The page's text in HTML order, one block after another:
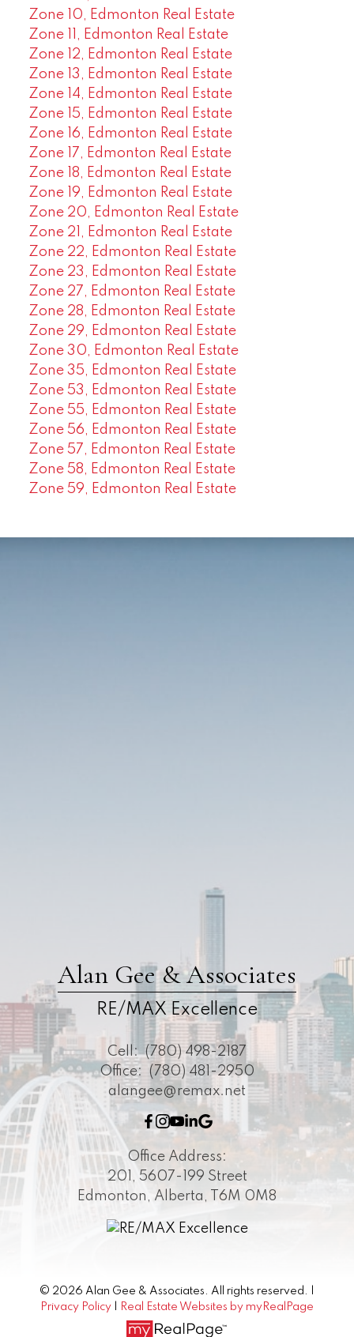
Zone 10, Edmonton Real Estate
Zone 11, Edmonton Real Estate
Zone 12, Edmonton Real Estate
Zone 13, Edmonton Real Estate
Zone 14, Edmonton Real Estate
Zone 15, Edmonton Real Estate
Zone 16, Edmonton Real Estate
Zone 17, Edmonton Real Estate
Zone 18, Edmonton Real Estate
Zone 19, Edmonton Real Estate
Zone 20, Edmonton Real Estate
Zone 21, Edmonton Real Estate
Zone 22, Edmonton Real Estate
Zone 23, Edmonton Real Estate
Zone 27, Edmonton Real Estate
Zone 28, Edmonton Real Estate
Zone 29, Edmonton Real Estate
Zone 30, Edmonton Real Estate
Zone 35, Edmonton Real Estate
Zone 53, Edmonton Real Estate
Zone 55, Edmonton Real Estate
Zone 56, Edmonton Real Estate
Zone 57, Edmonton Real Estate
Zone 58, Edmonton Real Estate
Zone 59, Edmonton Real Estate
Alan Gee & Associates
RE/MAX Excellence
Cell: (780) 498-2187
Office:
(780) 481-2950
alangee@remax.net
Office Address:
201, 5607-199 Street
Edmonton, Alberta, T6M 0M8
© 2026 Alan Gee & Associates. All rights reserved. |
Privacy Policy
Real Estate Websites by myRealPage